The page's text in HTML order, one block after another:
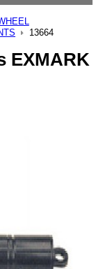
13664
EXMARK